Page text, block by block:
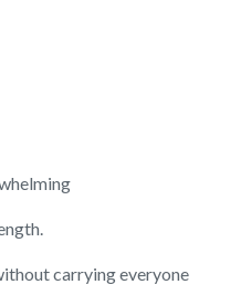
carrying everyone